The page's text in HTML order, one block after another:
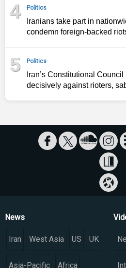
4 Politics
Iranians take part in
condemn foreign-backed
5 Politics
Iran’s Constitutional
decisively against rioters,
News
Iran West Asia US UK
Asia-Pacific Africa